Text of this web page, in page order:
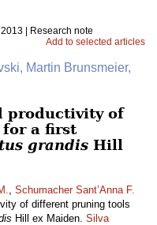
| 2013 | Research note
Add to selected articles
Martin Brunsmeier,
productivity of
a first
grandis Hill
, Schumacher Sant’Anna F.
of different pruning tools
Hill ex Maiden. Silva